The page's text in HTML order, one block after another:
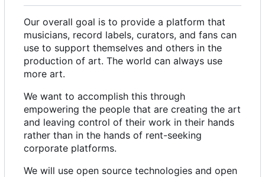
Our overall goal is to provide a platform that
musicians, record labels, curators, and fans can
use to support themselves and others in the
production of art. The world can always use
more art.
We want to accomplish this through
empowering the people that are creating the art
and leaving control of their work in their hands
rather than in the hands of rent-seeking
corporate platforms.
We will use open source technologies and open